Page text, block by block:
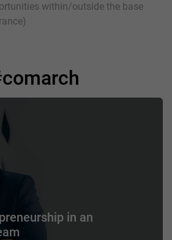
within/outside the base
in an